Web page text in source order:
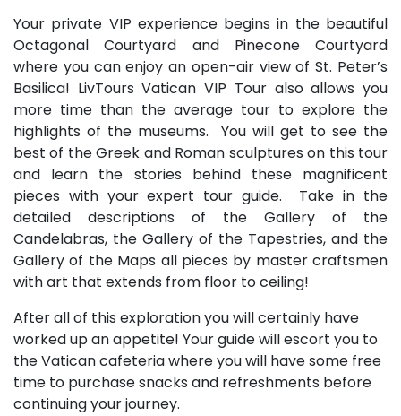
Your private VIP experience begins in the beautiful
Octagonal Courtyard and Pinecone Courtyard
where you can enjoy an open-air view of St. Peter’s
Basilica! LivTours Vatican VIP Tour also allows you
more time than the average tour to explore the
highlights of the museums. You will get to see the
best of the Greek and Roman sculptures on this tour
and learn the stories behind these magnificent
pieces with your expert tour guide. Take in the
detailed descriptions of the Gallery of the
Candelabras, the Gallery of the Tapestries, and the
Gallery of the Maps all pieces by master craftsmen
with art that extends from floor to ceiling!
After all of this exploration you will certainly have
worked up an appetite! Your guide will escort you to
the Vatican cafeteria where you will have some free
time to purchase snacks and refreshments before
continuing your journey.